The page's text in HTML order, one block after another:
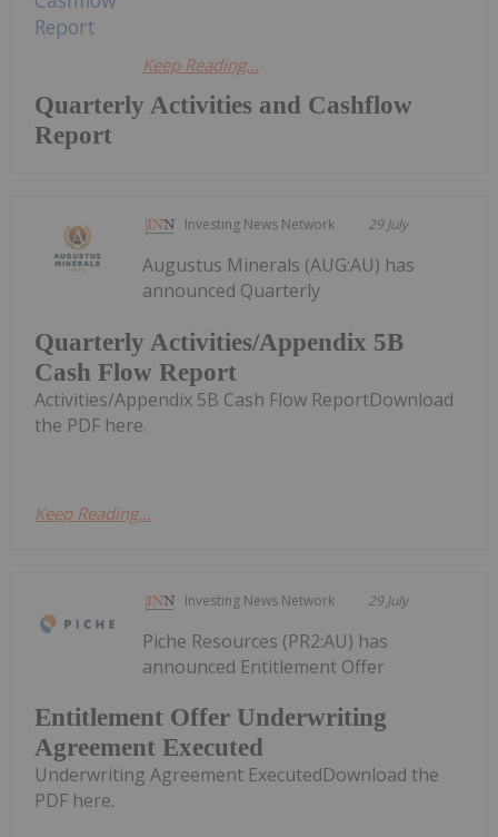
Quarterly Activities and Cashflow
Report
Keep Reading...
Investing News Network 29 July
Quarterly Activities/Appendix 5B
Cash Flow Report
Augustus Minerals (AUG:AU) has
announced Quarterly
Activities/Appendix 5B Cash Flow ReportDownload
the PDF here.
Keep Reading...
Investing News Network 29 July
Entitlement Offer Underwriting
Agreement Executed
Piche Resources (PR2:AU) has
announced Entitlement Offer
Underwriting Agreement ExecutedDownload the
PDF here.